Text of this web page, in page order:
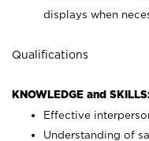
displays when
Qualifications
KNOWLEDGE and
Effective
Understanding of